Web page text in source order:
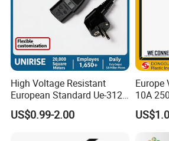
High Voltage Resistant
European Standard Ue-312
PVC AC Power Plug Cable
US$0.99-2.00
Europe
10A